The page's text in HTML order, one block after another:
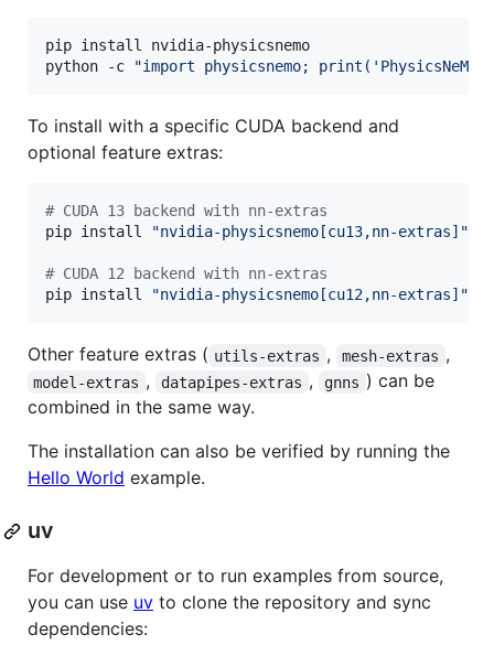
pip install nvidia-physicsnemo
python -c
"import physicsnemo;
To install with a specific CUDA backend and
optional feature extras:
# CUDA 13 backend with nn-extras
pip install
"nvidia-physicsnemo[cu13,nn-extras] "
# CUDA 12 backend with nn-extras
pip install
"nvidia-physicsnemo[cu12,nn-extras] "
Other feature extras ( utils-extras , mesh-extras ,
model-extras , datapipes-extras , gnns ) can be
combined in the same way.
The installation can also be verified by running the
Hello World example.
uv
For development or to run examples from source,
you can use uv to clone the repository and sync
dependencies: